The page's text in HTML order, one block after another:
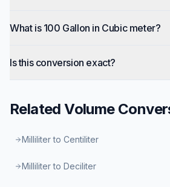
What is 100 Gallon in Cubic meter?
Is this conversion exact?
RelatedVolume
Milliliter to Centiliter
Milliliter to Deciliter